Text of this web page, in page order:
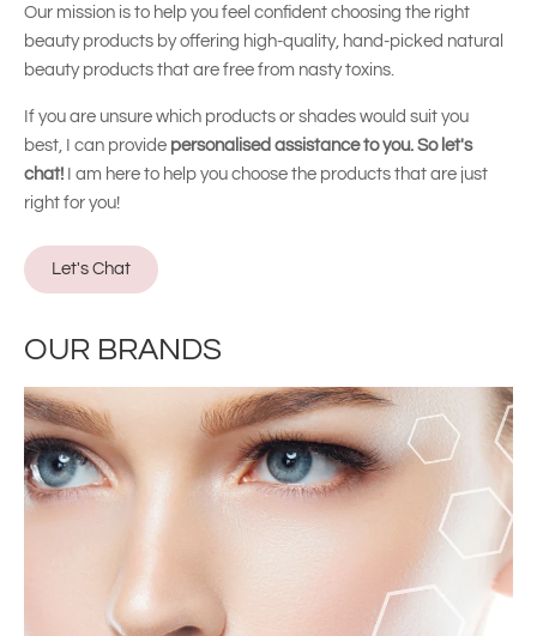
Our mission is to help you feel confident choosing the right
beauty products by offering high-quality, hand-picked natural
beauty products that are free from nasty toxins.
If you are unsure which products or shades would suit you
best, I can provide personalised assistance to you. So let's
chat! I am here to help you choose the products that are just
right for you!
Let's Chat
OUR BRANDS